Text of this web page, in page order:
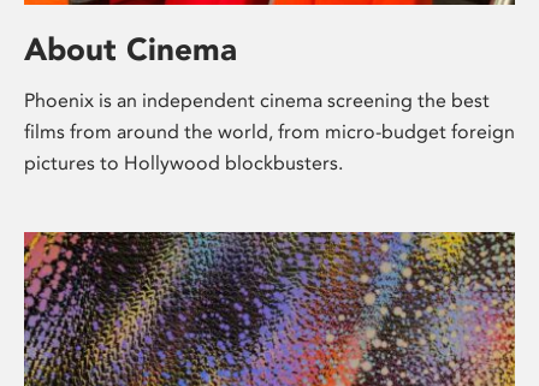
About Cinema
Phoenix is an independent cinema screening the best
films from around the world, from micro-budget foreign
pictures to Hollywood blockbusters.